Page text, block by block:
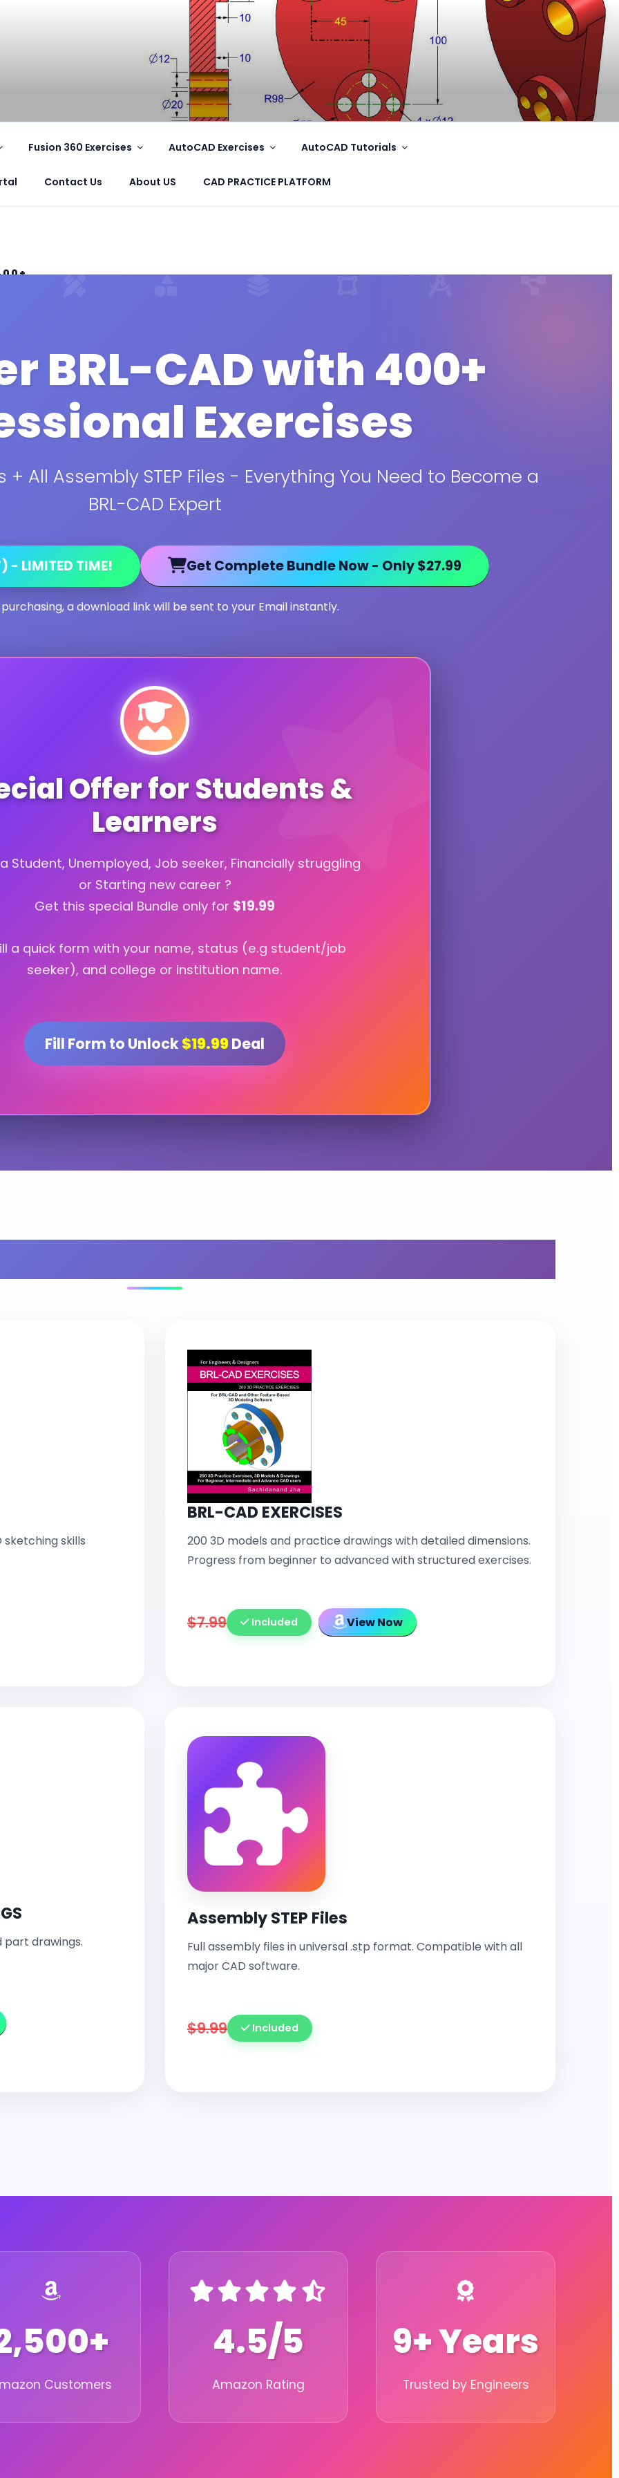
Fusion 360 Exercises AutoCAD Exercises AutoCAD Tutorials
Contact Us About US CAD PRACTICE PLATFORM
BRL-CAD with 400+
Exercises
All Assembly STEP Files - Everything You Need to Become a
BRL-CAD Expert
- LIMITED TIME! Get Complete Bundle Now - Only $27.99
a download link will be sent to your Email instantly.
Offer for Students &
Learners
Student, Unemployed, Job seeker, Financially struggling
or Starting new career ?
Get this special Bundle only for $19.99
a quick form with your name, status (e.g student/job
seeker), and college or institution name.
Fill Form to Unlock$19.99Deal
sketching skills
BRL-CAD EXERCISES
200 3D models and practice drawings with detailed dimensions.
Progress from beginner to advanced with structured exercises.
$7.99 Included View Now
drawings.
Assembly STEP Files
Full assembly files in universal .stp format. Compatible with all
major CAD software.
$9.99 Included
Customers
4.5/5
Amazon Rating
9+ Years
Trusted by Engineers